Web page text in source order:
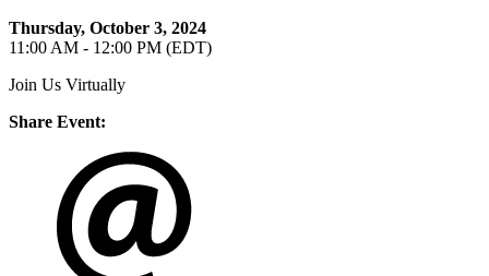
Thursday, October 3, 2024
11:00 AM - 12:00 PM (EDT)
Join Us Virtually
Share Event: